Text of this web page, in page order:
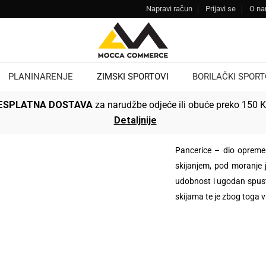
Napravi račun Prijavi se O
PLANINARENJE ZIMSKI SPORTOVI BORILAČKI
DOSTAVA za narudžbe odjeće ili obuće preko 150
Detaljnije
Pancerice – dio
skijanjem, pod
udobnost i ugodan
skijama te je zbog toga